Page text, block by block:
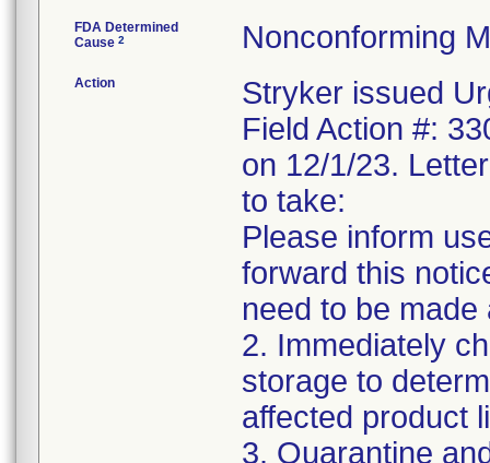
FDA Determined
Cause 2 Nonconforming
Action
Stryker issued
Field Action #:
on 12/1/23.
to take:
Please inform
forward this
need to be made
2. Immediately
storage to
affected product
3. Quarantine